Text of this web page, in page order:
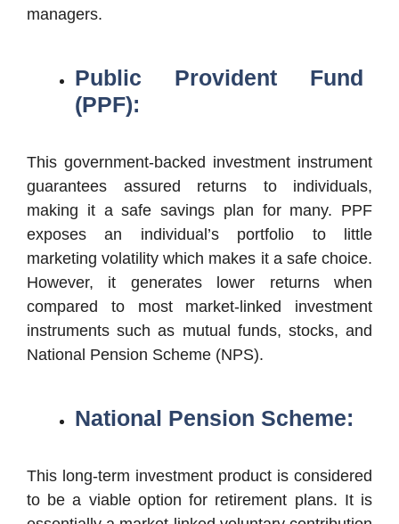
managers.
Public Provident Fund
(PPF):
This government-backed investment instrument
guarantees assured returns to individuals,
making it a safe savings plan for many. PPF
exposes an individual’s portfolio to little
marketing volatility which makes it a safe choice.
However, it generates lower returns when
compared to most market-linked investment
instruments such as mutual funds, stocks, and
National Pension Scheme (NPS).
National Pension Scheme:
This long-term investment product is considered
to be a viable option for retirement plans. It is